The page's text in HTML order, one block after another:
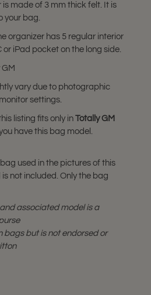
is made of 3 mm thick felt. It is
your bag.
organizer has 5 regular interior
iPad pocket on the long side.
vary due to photographic
settings.
listing fits only in Totally GM
have this bag model.
used in the pictures of this
is not included. Only the bag
associated model is a
bags but is not endorsed or